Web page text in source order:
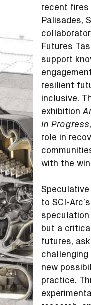
recent fires
Palisades,
Futures
support
resilient
inclusive.
exhibition
in Progress
role in
with the
to SCI-
but a
futures,
challenging
new
practice.